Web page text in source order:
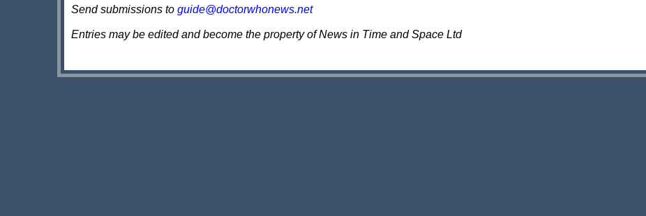
Send submissions to guide@doctorwhonews.net
Entries may be edited and become the property of News in Time and Space Ltd